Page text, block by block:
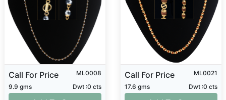
Call For Price
ML0008
9.9 gms
Dwt :0 cts
Call For Price
ML0021
17.6 gms
Dwt :0 cts